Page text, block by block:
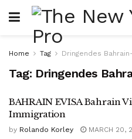
Home Tag Dringendes
Tag: Dringendes
BAHRAIN EVISA Bahrain
Immigration
by Rolando Korley MARCH 20,